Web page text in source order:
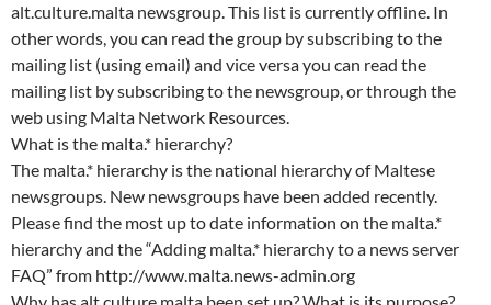
alt.culture.malta newsgroup. This list is currently offline. In
other words, you can read the group by subscribing to the
mailing list (using email) and vice versa you can read the
mailing list by subscribing to the newsgroup, or through the
web using Malta Network Resources.
What is the malta.* hierarchy?
The malta.* hierarchy is the national hierarchy of Maltese
newsgroups. New newsgroups have been added recently.
Please find the most up to date information on the malta.*
hierarchy and the “Adding malta.* hierarchy to a news server
FAQ” from http://www.malta.news-admin.org